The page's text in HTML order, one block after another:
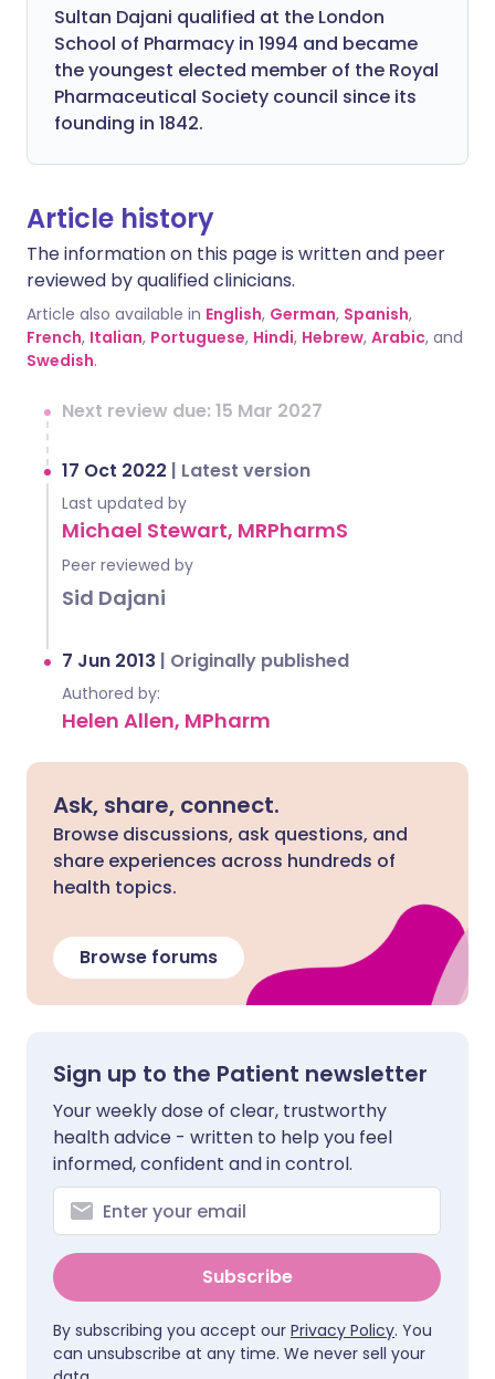
Sultan Dajani qualified at the London
School of Pharmacy in 1994 and became
the youngest elected member of the Royal
Pharmaceutical Society council since its
founding in 1842.
Article history
The information on this page is written and peer
reviewed by qualified clinicians.
Article also available in English, German, Spanish,
French, Italian, Portuguese, Hindi, Hebrew, Arabic, and
Swedish.
Next review due: 15 Mar 2027
17 Oct 2022 | Latest version
Last updated by
Michael Stewart, MRPharmS
Peer reviewed by
Sid Dajani
7 Jun 2013 | Originally published
Authored by:
Helen Allen, MPharm
Ask, share, connect.
Browse discussions, ask questions, and
share experiences across hundreds of
health topics.
Browse forums
Sign up to the Patient newsletter
Your weekly dose of clear, trustworthy
health advice - written to help you feel
informed, confident and in control.
Subscribe
By subscribing you accept our Privacy Policy. You
can unsubscribe at any time. We never sell your